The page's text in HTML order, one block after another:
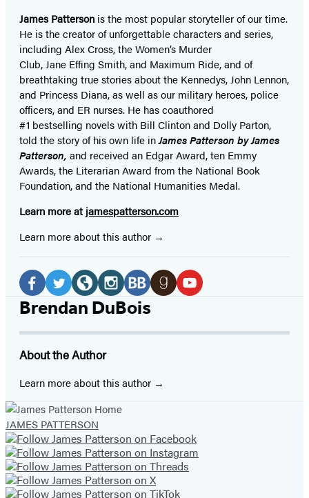
James Patterson isthe most popular storyteller of our time.
He is thecreator of unforgettable characters and series,
including Alex Cross, the Women’s Murder
Club, Jane Effing Smith, and Maximum Ride, and of
breathtaking true stories about the Kennedys, John Lennon,
and Princess Diana,as well as our military heroes, police
officers,and ER nurses. He has coauthored
#1 bestselling novelswith Bill Clinton and Dolly Parton,
told the story of his own life inJames Patterson by James
Patterson, and received an Edgar Award, ten Emmy
Awards, the Literarian Award from the National Book
Foundation, and the National Humanities Medal.
Learn more at jamespatterson.com
Learn more about this author
Social
Media
Facebook
a
new
tab)
Twitter
a
new
tab)
Website
a
new
Instagram
a
new
tab)
BookBub
new
Goodreads
new
Brendan DuBois
About the Author
Learn more about this author
JAMES PATTERSON